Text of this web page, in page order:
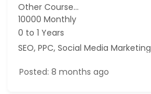
Other Course...
10000 Monthly
0 to 1 Years
SEO, PPC, Social Media Marketing
Posted: 8 months ago